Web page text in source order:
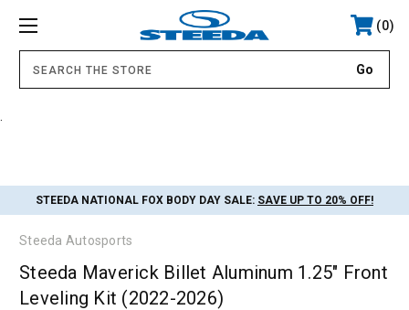
0
STEEDA NATIONAL FOX BODY DAY SALE: SAVE UP TO 20% OFF!
Steeda Autosports
Steeda Maverick Billet Aluminum 1.25" Front
Leveling Kit (2022-2026)